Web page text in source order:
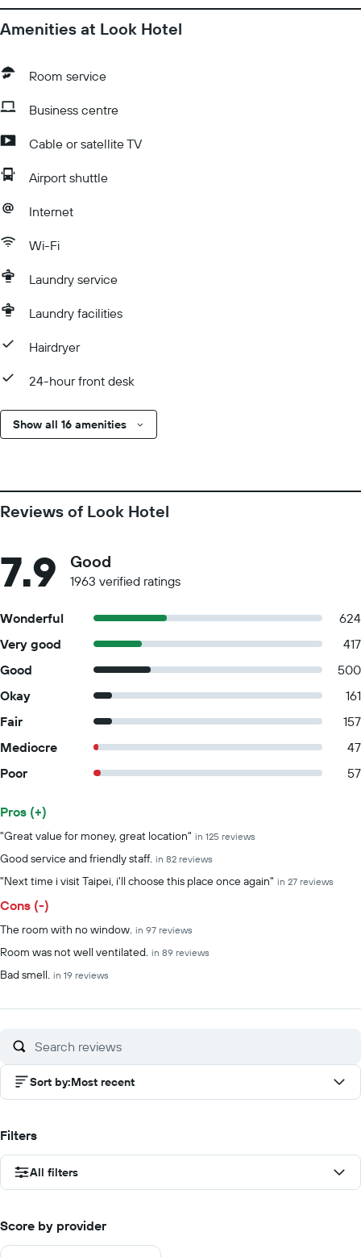
Amenities at Look Hotel
Room service
Business centre
Cable or satellite TV
Airport shuttle
Internet
Wi-Fi
Laundry service
Laundry facilities
Hairdryer
24-hour front desk
Show all 16 amenities
Reviews of Look Hotel
7.9 Good
1963 verified ratings
Wonderful
624
Very good
417
Good
500
Okay
161
Fair
157
Mediocre
47
Poor
57
Summary of reviews
Pros (+)
"Great value for money, great location" in 125 reviews
Good service and friendly staff. in 82 reviews
"Next time i visit Taipei, i'll choose this place once again" in 27 reviews
Cons (-)
The room with no window. in 97 reviews
Room was not well ventilated. in 89 reviews
Bad smell. in 19 reviews
Sort by:Most recent
Filters
All filters
Score by provider